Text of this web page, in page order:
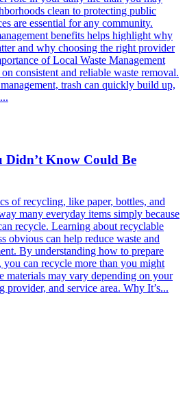
clean to protecting public
are essential for any community.
benefits helps highlight why
and why choosing the right provider
of Local Waste Management
consistent and reliable waste removal.
trash can quickly build up,
Didn’t Know Could Be
of recycling, like paper, bottles, and
many everyday items simply because
recycle. Learning about recyclable
obvious can help reduce waste and
By understanding how to prepare
you can recycle more than you might
materials may vary depending on your
and service area. Why It’s...